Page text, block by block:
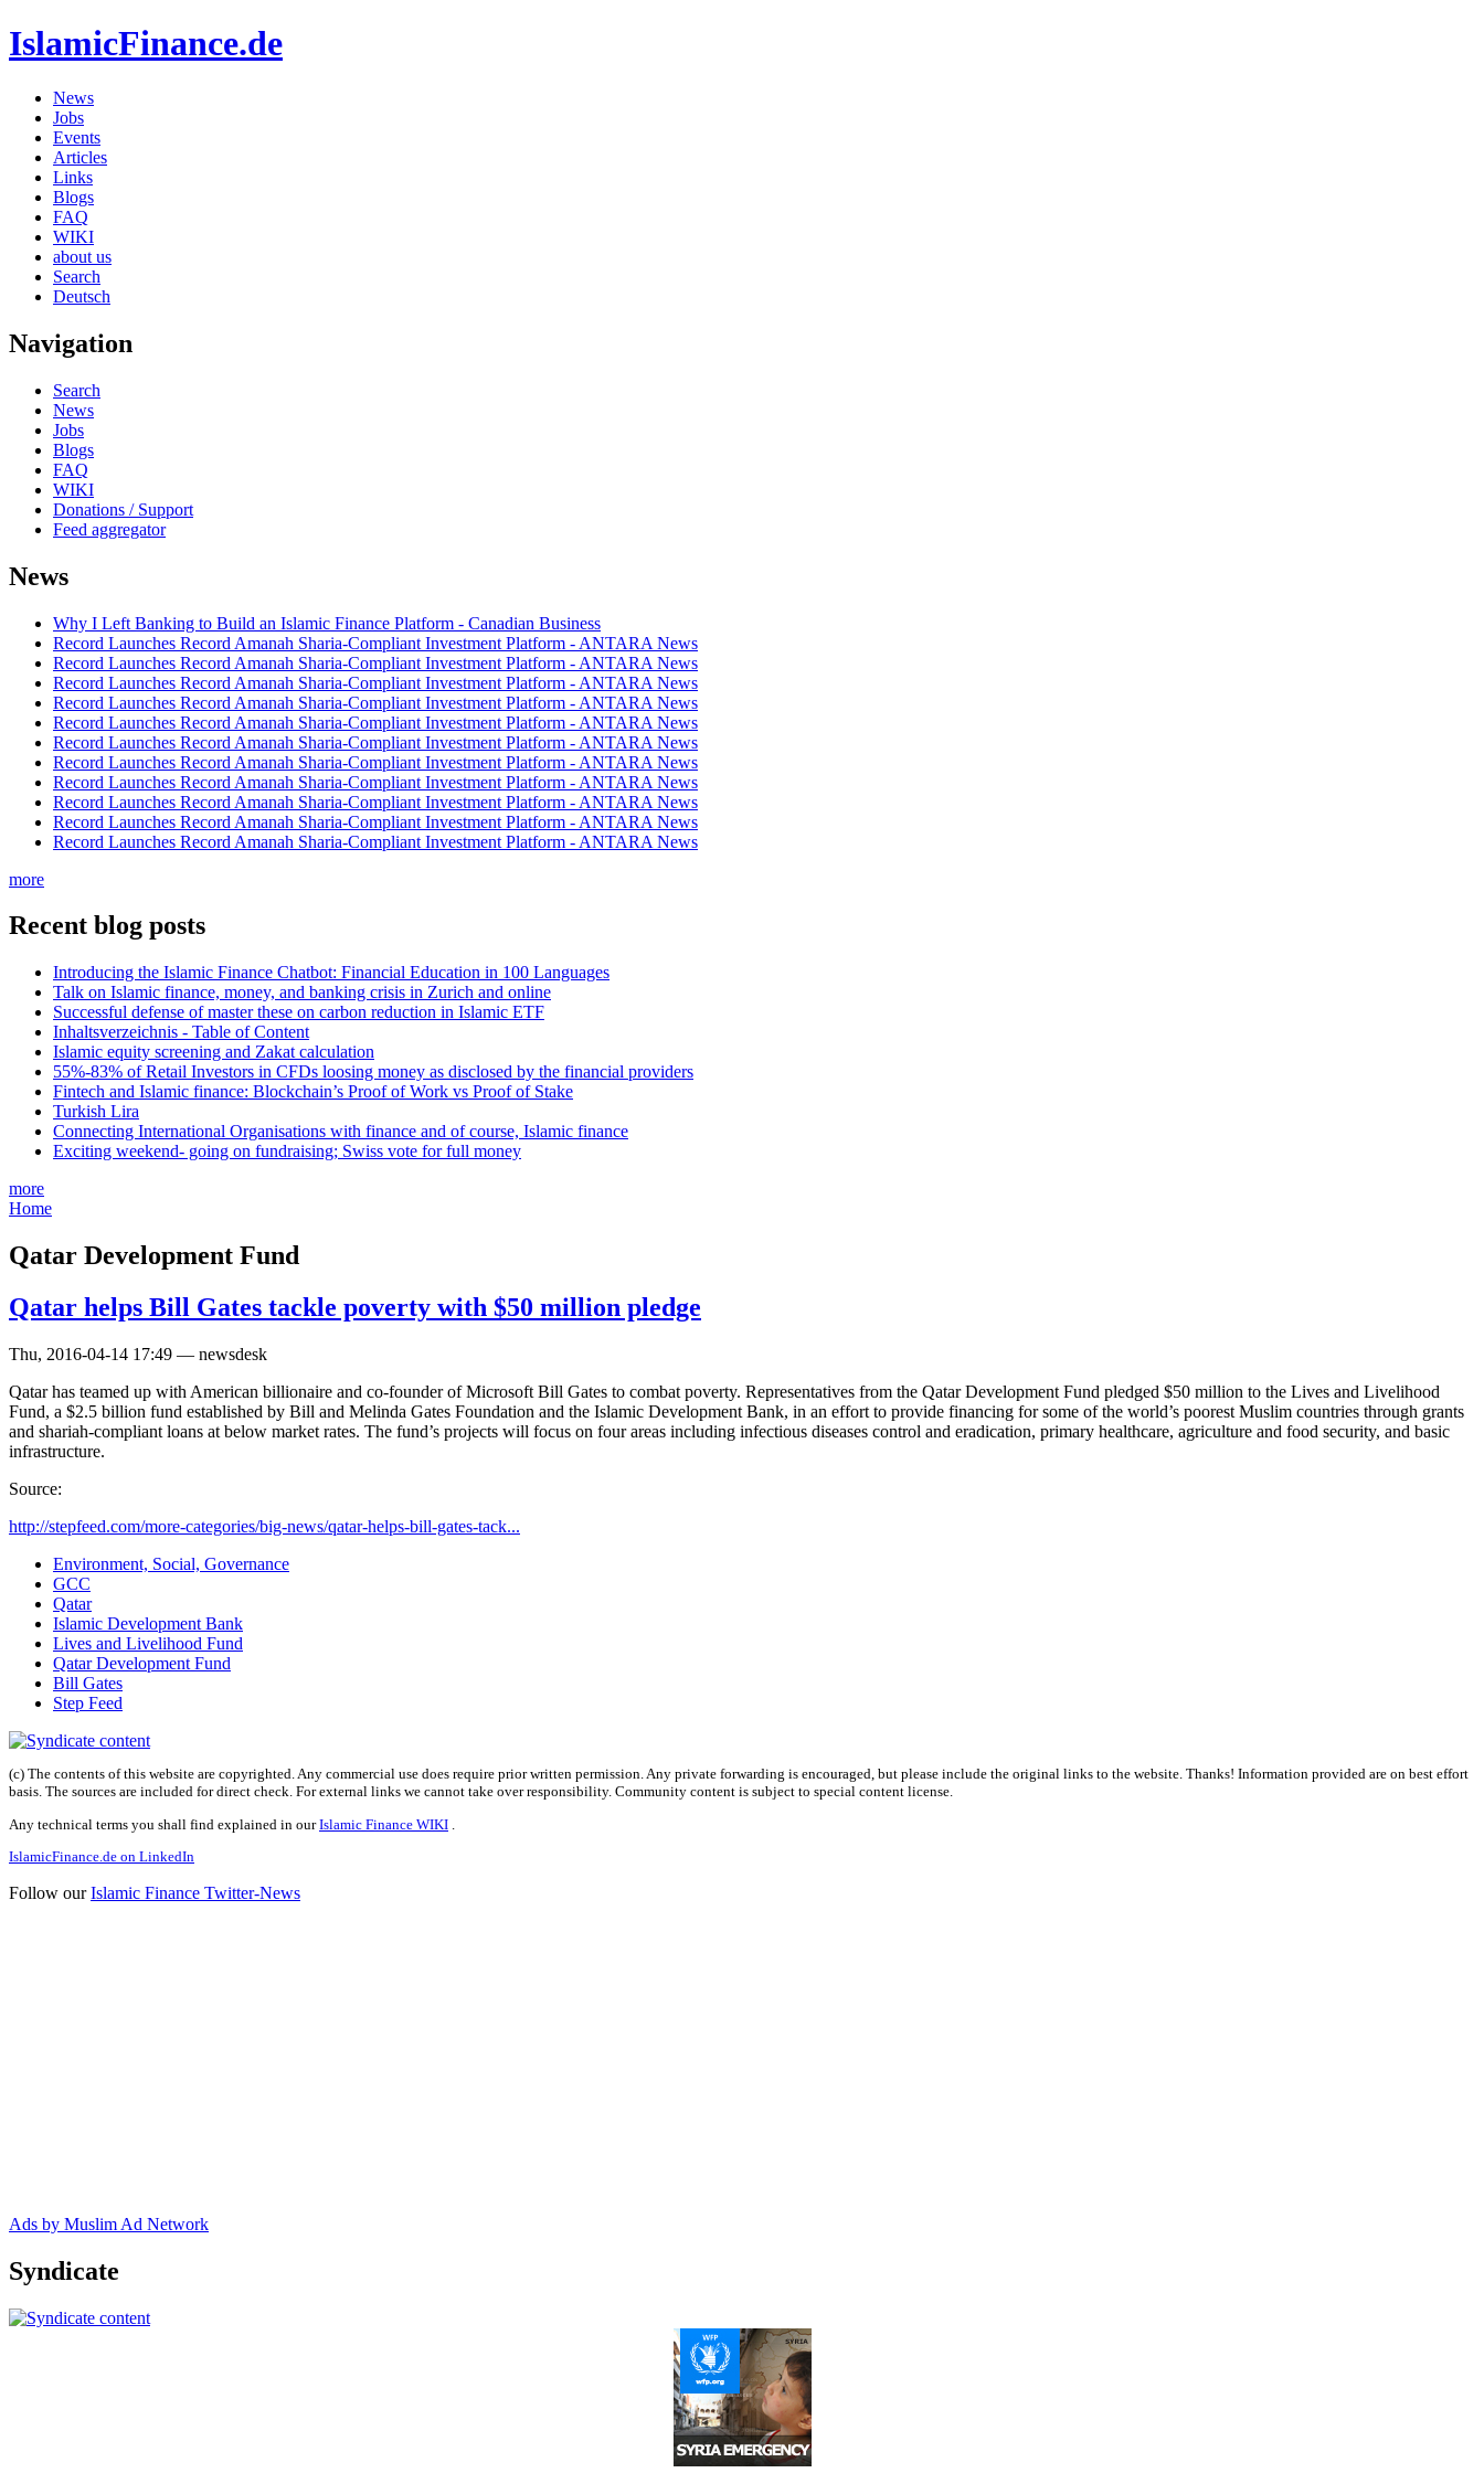
IslamicFinance.de
News
Jobs
Events
Articles
Links
Blogs
FAQ
WIKI
about us
Search
Deutsch
Navigation
Search
News
Jobs
Blogs
FAQ
WIKI
Donations / Support
Feed aggregator
News
Why I Left Banking to Build an Islamic Finance Platform - Canadian Business
Record Launches Record Amanah Sharia-Compliant Investment Platform - ANTARA News
Record Launches Record Amanah Sharia-Compliant Investment Platform - ANTARA News
Record Launches Record Amanah Sharia-Compliant Investment Platform - ANTARA News
Record Launches Record Amanah Sharia-Compliant Investment Platform - ANTARA News
Record Launches Record Amanah Sharia-Compliant Investment Platform - ANTARA News
Record Launches Record Amanah Sharia-Compliant Investment Platform - ANTARA News
Record Launches Record Amanah Sharia-Compliant Investment Platform - ANTARA News
Record Launches Record Amanah Sharia-Compliant Investment Platform - ANTARA News
Record Launches Record Amanah Sharia-Compliant Investment Platform - ANTARA News
Record Launches Record Amanah Sharia-Compliant Investment Platform - ANTARA News
Record Launches Record Amanah Sharia-Compliant Investment Platform - ANTARA News
more
Recent blog posts
Introducing the Islamic Finance Chatbot: Financial Education in 100 Languages
Talk on Islamic finance, money, and banking crisis in Zurich and online
Successful defense of master these on carbon reduction in Islamic ETF
Inhaltsverzeichnis - Table of Content
Islamic equity screening and Zakat calculation
55%-83% of Retail Investors in CFDs loosing money as disclosed by the financial providers
Fintech and Islamic finance: Blockchain’s Proof of Work vs Proof of Stake
Turkish Lira
Connecting International Organisations with finance and of course, Islamic finance
Exciting weekend- going on fundraising; Swiss vote for full money
more
Home
Qatar Development Fund
Qatar helps Bill Gates tackle poverty with $50 million pledge
Thu, 2016-04-14 17:49 — newsdesk
Qatar has teamed up with American billionaire and co-founder of Microsoft Bill Gates to combat poverty. Representatives from the Qatar Development Fund pledged $50 million to the Lives and Livelihood
Fund, a $2.5 billion fund established by Bill and Melinda Gates Foundation and the Islamic Development Bank, in an effort to provide financing for some of the world’s poorest Muslim countries through grants
and shariah-compliant loans at below market rates. The fund’s projects will focus on four areas including infectious diseases control and eradication, primary healthcare, agriculture and food security, and basic
infrastructure.
Source:
http://stepfeed.com/more-categories/big-news/qatar-helps-bill-gates-tack...
Environment, Social, Governance
GCC
Qatar
Islamic Development Bank
Lives and Livelihood Fund
Qatar Development Fund
Bill Gates
Step Feed
(c) The contents of this website are copyrighted. Any commercial use does require prior written permission. Any private forwarding is encouraged, but please include the original links to the website. Thanks! Information provided are on best effort
basis. The sources are included for direct check. For external links we cannot take over responsibility. Community content is subject to special content license.
Any technical terms you shall find explained in ourIslamic Finance WIKI
IslamicFinance.de on LinkedIn
Follow ourIslamic Finance Twitter-News
Ads by Muslim Ad Network
Syndicate